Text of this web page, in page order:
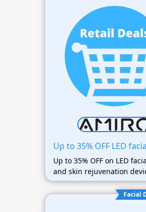
Up to 35% OFF LED
Up to 35% OFF on LED
and skin rejuvenation
Facial